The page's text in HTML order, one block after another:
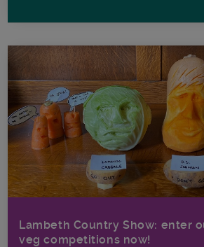
Lambeth Country Show: enter
veg competitions now!